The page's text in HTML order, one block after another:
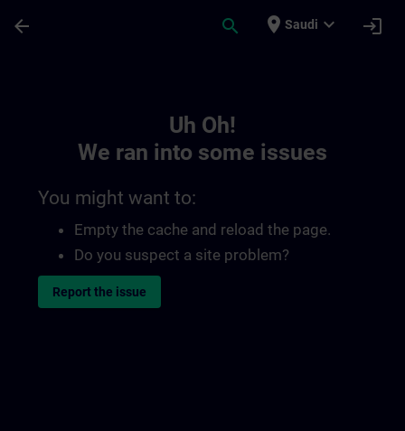
arrow_back search place Saudi expand_more login
Uh Oh!
We ran into some issues
You might want to:
Empty the cache and reload the page.
Do you suspect a site problem?
Report the issue